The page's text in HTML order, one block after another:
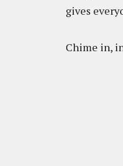
gives
Chime in,